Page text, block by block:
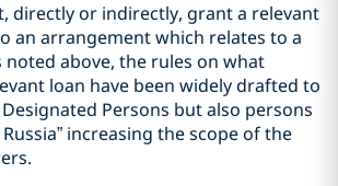
directly or indirectly, grant a relevant
an arrangement which relates to a
noted above, the rules on what
loan have been widely drafted to
Persons but also persons
increasing the scope of the